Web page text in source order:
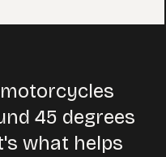
45 degrees
what helps